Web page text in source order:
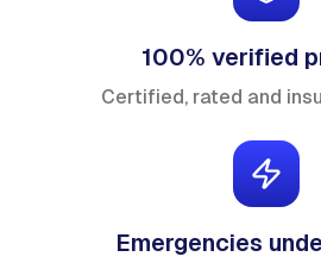
100% verified
Certified, rated and
Emergencies